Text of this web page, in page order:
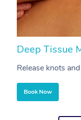
Deep Tissue
Release knots
Book Now